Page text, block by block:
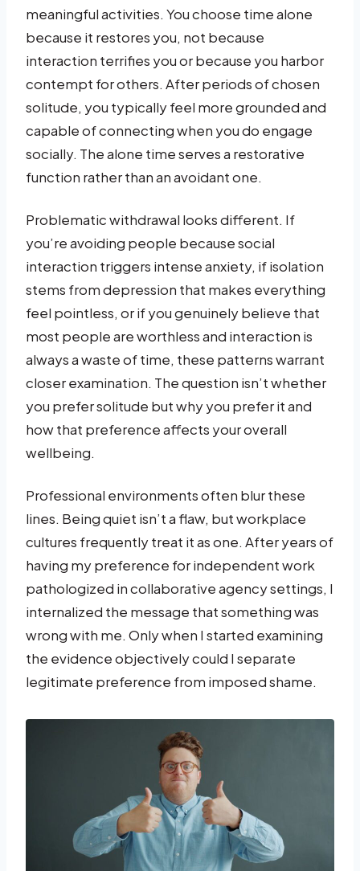
meaningful activities. You choose time alone
because it restores you, not because
interaction terrifies you or because you harbor
contempt for others. After periods of chosen
solitude, you typically feel more grounded and
capable of connecting when you do engage
socially. The alone time serves a restorative
function rather than an avoidant one.
Problematic withdrawal looks different. If
you’re avoiding people because social
interaction triggers intense anxiety, if isolation
stems from depression that makes everything
feel pointless, or if you genuinely believe that
most people are worthless and interaction is
always a waste of time, these patterns warrant
closer examination. The question isn’t whether
you prefer solitude but why you prefer it and
how that preference affects your overall
wellbeing.
Professional environments often blur these
lines. Being quiet isn’t a flaw, but workplace
cultures frequently treat it as one. After years of
having my preference for independent work
pathologized in collaborative agency settings, I
internalized the message that something was
wrong with me. Only when I started examining
the evidence objectively could I separate
legitimate preference from imposed shame.